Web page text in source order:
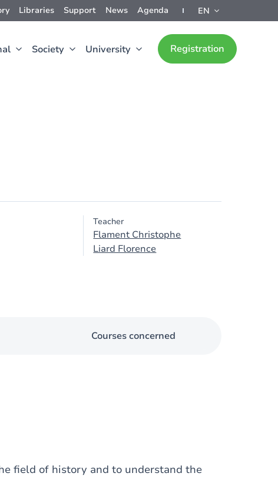
Libraries Support News Agenda EN
Society University Registration
Teacher
Flament Christophe
Liard Florence
Courses concerned
field of history and to understand the